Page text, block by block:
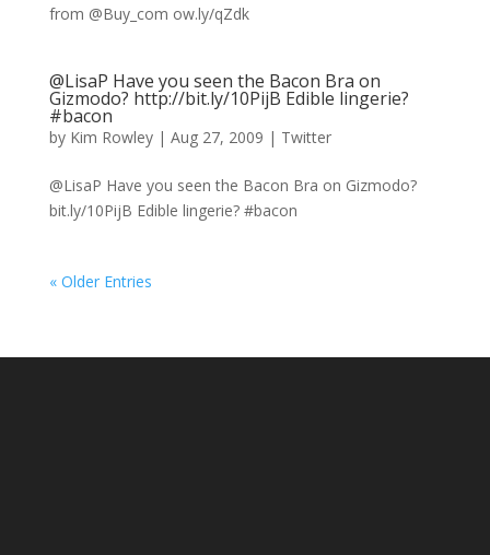
from @Buy_com ow.ly/qZdk
@LisaP Have you seen the Bacon Bra on
Gizmodo? http://bit.ly/10PijB Edible lingerie?
#bacon
by Kim Rowley| Aug 27, 2009 | Twitter
@LisaP Have you seen the Bacon Bra on Gizmodo?
bit.ly/10PijB Edible lingerie? #bacon
« Older Entries